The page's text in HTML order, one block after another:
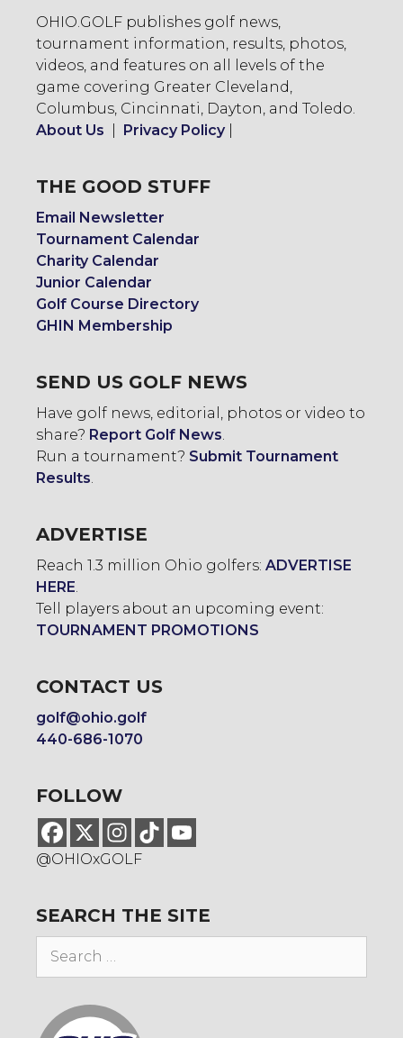
OHIO.GOLF publishes golf news,
tournament information, results, photos,
videos, and features on all levels of the
game covering Greater Cleveland,
Columbus, Cincinnati, Dayton, and Toledo.
About Us
Privacy Policy|
THE GOOD STUFF
Email Newsletter
Tournament Calendar
Charity Calendar
Junior Calendar
Golf Course Directory
GHIN Membership
SEND US GOLF NEWS
Have golf news, editorial, photos or video to
share? Report Golf News.
Run a tournament? Submit Tournament
Results.
ADVERTISE
Reach 1.3 million Ohio golfers: ADVERTISE
HERE.
Tell players about an upcoming event:
TOURNAMENT PROMOTIONS
CONTACT US
golf@ohio.golf
440-686-1070
FOLLOW
@OHIOxGOLF
SEARCH THE SITE